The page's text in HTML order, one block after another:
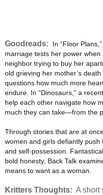
Goodreads:
In “Floor
marriage tests her power
neighbor trying to buy her
old grieving her mother’s
questions how much more
endure. In “Dinosaurs,” a
help each other navigate how
much they can take—from the
Through stories that are at
women and girls defiantly
and self-possession.
bold honesty, Back Talk
means to want as a woman.
Kritters Thoughts: A short